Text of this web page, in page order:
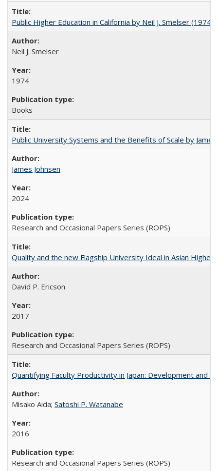
Public Higher Education in California by Neil J. Smelser (1974)
Neil J. Smelser
1974
Books
Public University Systems and the Benefits of Scale by
James Johnsen
2024
Research and Occasional Papers Series (ROPS)
Quality and the new Flagship University Ideal in Asian Higher
David P. Ericson
2017
Research and Occasional Papers Series (ROPS)
Quantifying Faculty Productivity in Japan: Development and
Misako Aida; Satoshi P. Watanabe
2016
Research and Occasional Papers Series (ROPS)